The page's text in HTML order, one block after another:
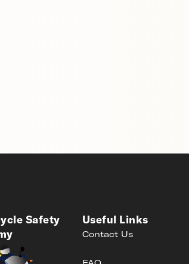
Safety
Useful Links
Contact Us